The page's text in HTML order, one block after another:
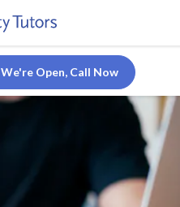
We're Open, Call Now